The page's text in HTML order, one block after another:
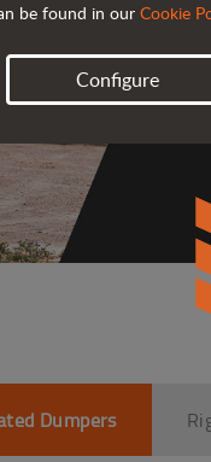
Dumpers
be found in our Cookie
Configure